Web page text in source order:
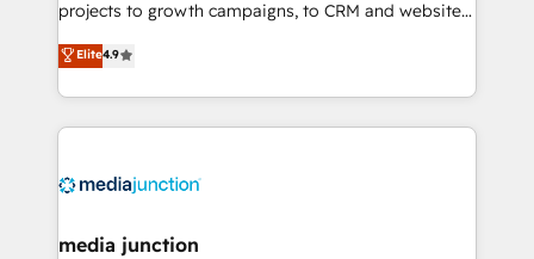
projects to growth campaigns, to CRM and websites.
Hire an agency that's experienced in every inch of
HubSpot and willing to work hand-in-hand with your
team to simplify the complex and build a better
experience for your team and customers.
Elite4.9
media junction